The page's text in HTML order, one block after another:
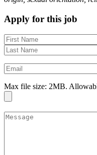
Apply for this job
Max file size: 2MB.